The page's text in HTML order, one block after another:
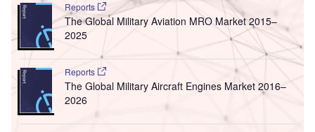
Reports
The Global Military Aviation MRO Market 2015–
2025
Reports
The Global Military Aircraft Engines Market 2016–
2026